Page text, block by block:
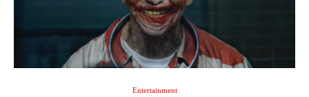
Entertainment